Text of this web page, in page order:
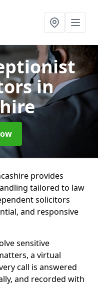
in
provides
tailored to law
solicitors
and responsive
sensitive
a virtual
call is answered
and recorded with